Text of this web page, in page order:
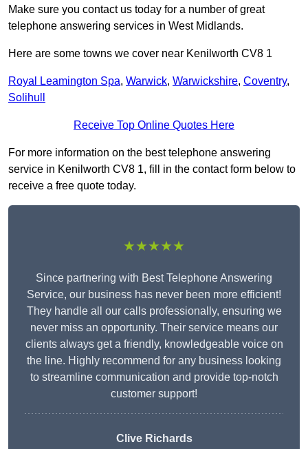
Make sure you contact us today for a number of great
telephone answering services in West Midlands.
Here are some towns we cover near Kenilworth CV8 1
Royal Leamington Spa, Warwick, Warwickshire, Coventry,
Solihull
Receive Top Online Quotes Here
For more information on the best telephone answering
service in Kenilworth CV8 1, fill in the contact form below to
receive a free quote today.
★★★★★
Since partnering with Best Telephone Answering
Service, our business has never been more efficient!
They handle all our calls professionally, ensuring we
never miss an opportunity. Their service means our
clients always get a friendly, knowledgeable voice on
the line. Highly recommend for any business looking
to streamline communication and provide top-notch
customer support!
Clive Richards